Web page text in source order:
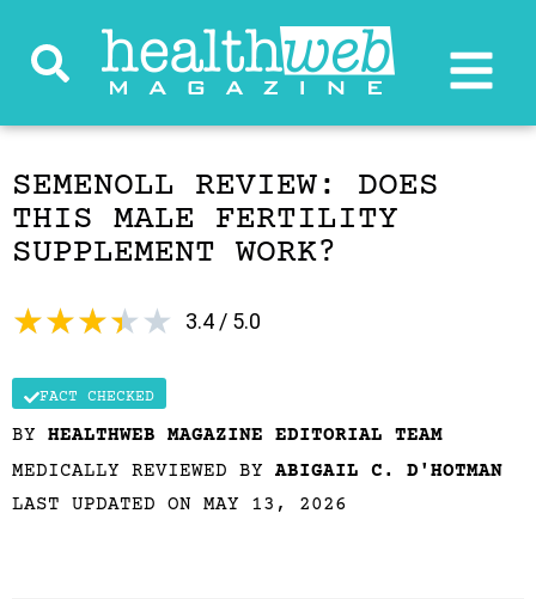
SEMENOLL REVIEW: DOES
THIS MALE FERTILITY
SUPPLEMENT WORK?
3.4 / 5.0
★★★★★
FACT CHECKED
BY HEALTHWEB MAGAZINE EDITORIAL TEAM
MEDICALLY REVIEWED BY ABIGAIL C. D'HOTMAN
LAST UPDATED ON MAY 13, 2026